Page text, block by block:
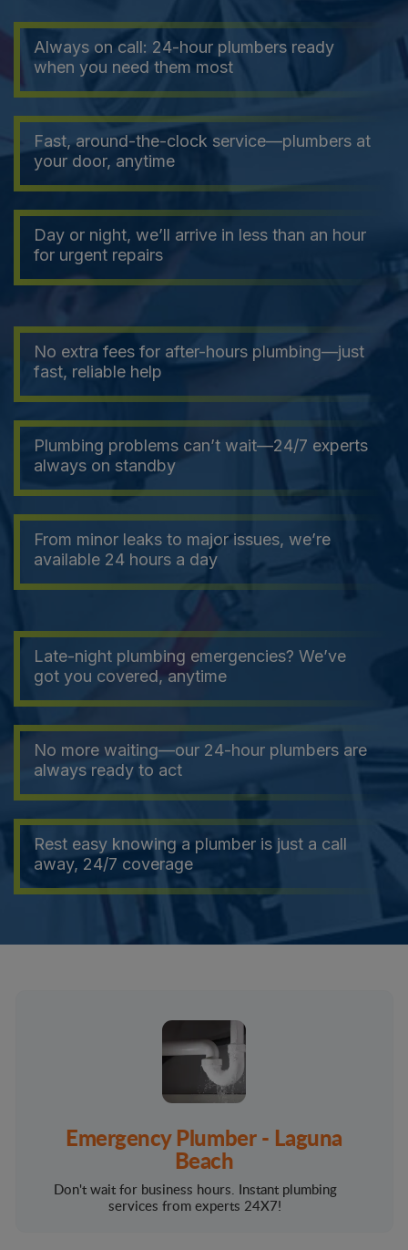
Always on call: 24-hour plumbers ready
when you need them most
Fast, around-the-clock service—plumbers at
your door, anytime
Day or night, we’ll arrive in less than an hour
for urgent repairs
No extra fees for after-hours plumbing—just
fast, reliable help
Plumbing problems can’t wait—24/7 experts
always on standby
From minor leaks to major issues, we’re
available 24 hours a day
Late-night plumbing emergencies? We’ve
got you covered, anytime
No more waiting—our 24-hour plumbers are
always ready to act
Rest easy knowing a plumber is just a call
away, 24/7 coverage
Emergency Plumber - Laguna
Beach
Don't wait for business hours. Instant plumbing
services from experts 24X7!